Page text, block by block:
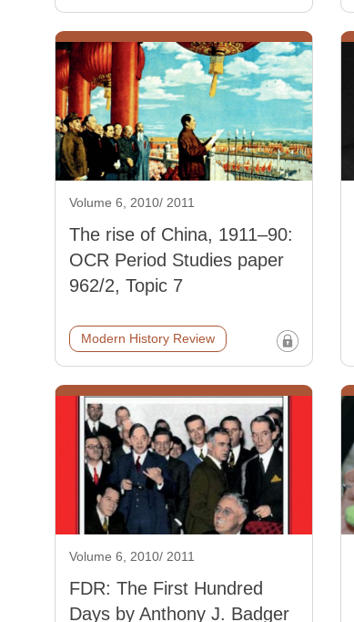
Volume 6, 2010/ 2011
The rise of China, 1911–90:
OCR Period Studies paper
962/2, Topic 7
Modern History Review
Volume 6, 2010/ 2011
FDR: The First Hundred
Days by Anthony J. Badger